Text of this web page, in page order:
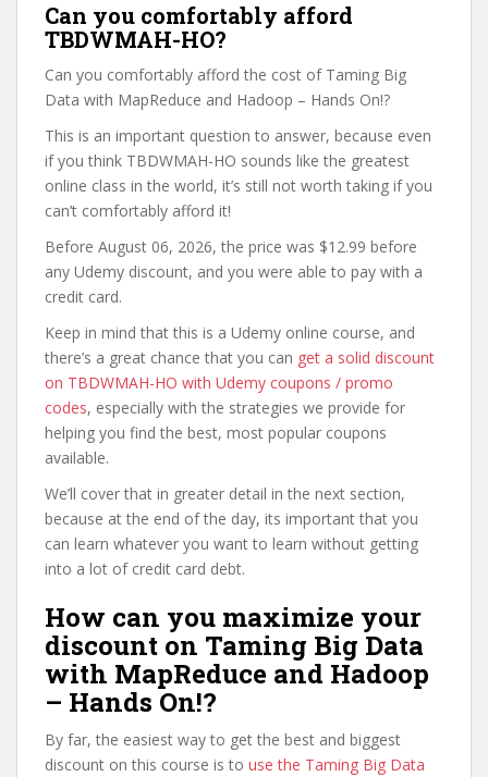
Can you comfortably afford
TBDWMAH-HO?
Can you comfortably afford the cost of Taming Big
Data with MapReduce and Hadoop – Hands On!?
This is an important question to answer, because even
if you think TBDWMAH-HO sounds like the greatest
online class in the world, it’s still not worth taking if you
can’t comfortably afford it!
Before August 06, 2026, the price was $12.99 before
any Udemy discount, and you were able to pay with a
credit card.
Keep in mind that this is a Udemy online course, and
there’s a great chance that you can get a solid discount
on TBDWMAH-HO with Udemy coupons / promo
codes, especially with the strategies we provide for
helping you find the best, most popular coupons
available.
We’ll cover that in greater detail in the next section,
because at the end of the day, its important that you
can learn whatever you want to learn without getting
into a lot of credit card debt.
How can you maximize your
discount on Taming Big Data
with MapReduce and Hadoop
– Hands On!?
By far, the easiest way to get the best and biggest
discount on this course is to use the Taming Big Data